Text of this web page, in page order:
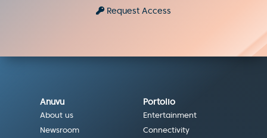
Request Access
Anuvu
About us
Newsroom
Portolio
Entertainment
Connectivity